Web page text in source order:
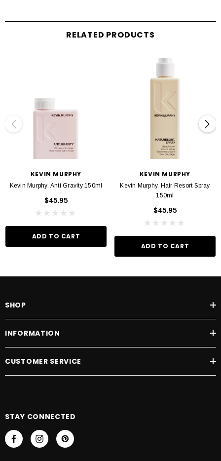
contains high levels of Vitamins
RELATED PRODUCTS
KEVIN MURPHY
Kevin Murphy. Anti Gravity 150ml
$45.95
ADD TO CART
KEVIN MURPHY
Kevin Murphy. Hair Resort Spray
150ml
$45.95
ADD TO CART
SHOP
INFORMATION
CUSTOMER SERVICE
STAY CONNECTED